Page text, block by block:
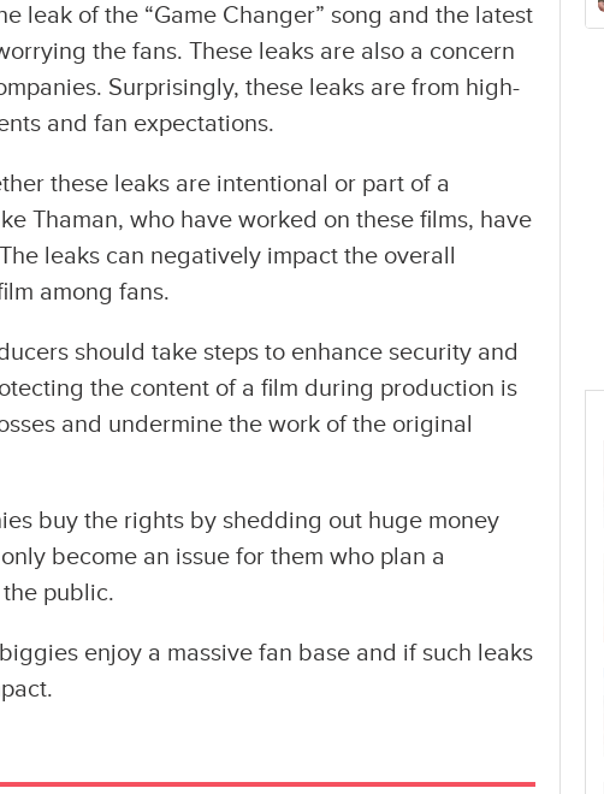
leak of the “Game Changer” song and the latest
the fans. These leaks are also a concern
Surprisingly, these leaks are from high-
and fan expectations.
these leaks are intentional or part of a
Thaman, who have worked on these films, have
leaks can negatively impact the overall
among fans.
should take steps to enhance security and
the content of a film during production is
and undermine the work of the original
buy the rights by shedding out huge money
become an issue for them who plan a
public.
enjoy a massive fan base and if such leaks